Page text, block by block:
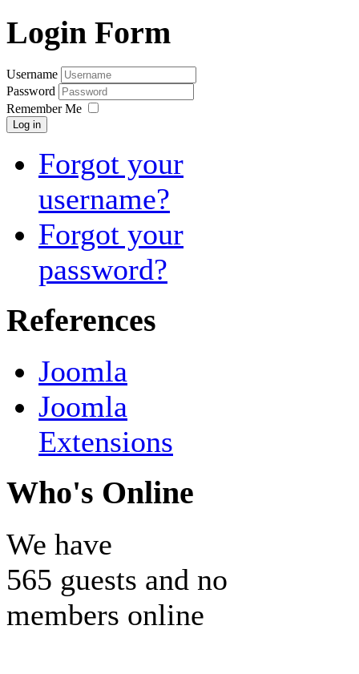
Login Form
Username
Password
Remember Me
Log in
Forgot your
username?
Forgot your
password?
References
Joomla
Joomla
Extensions
Who's Online
We have
565 guests and no
members online